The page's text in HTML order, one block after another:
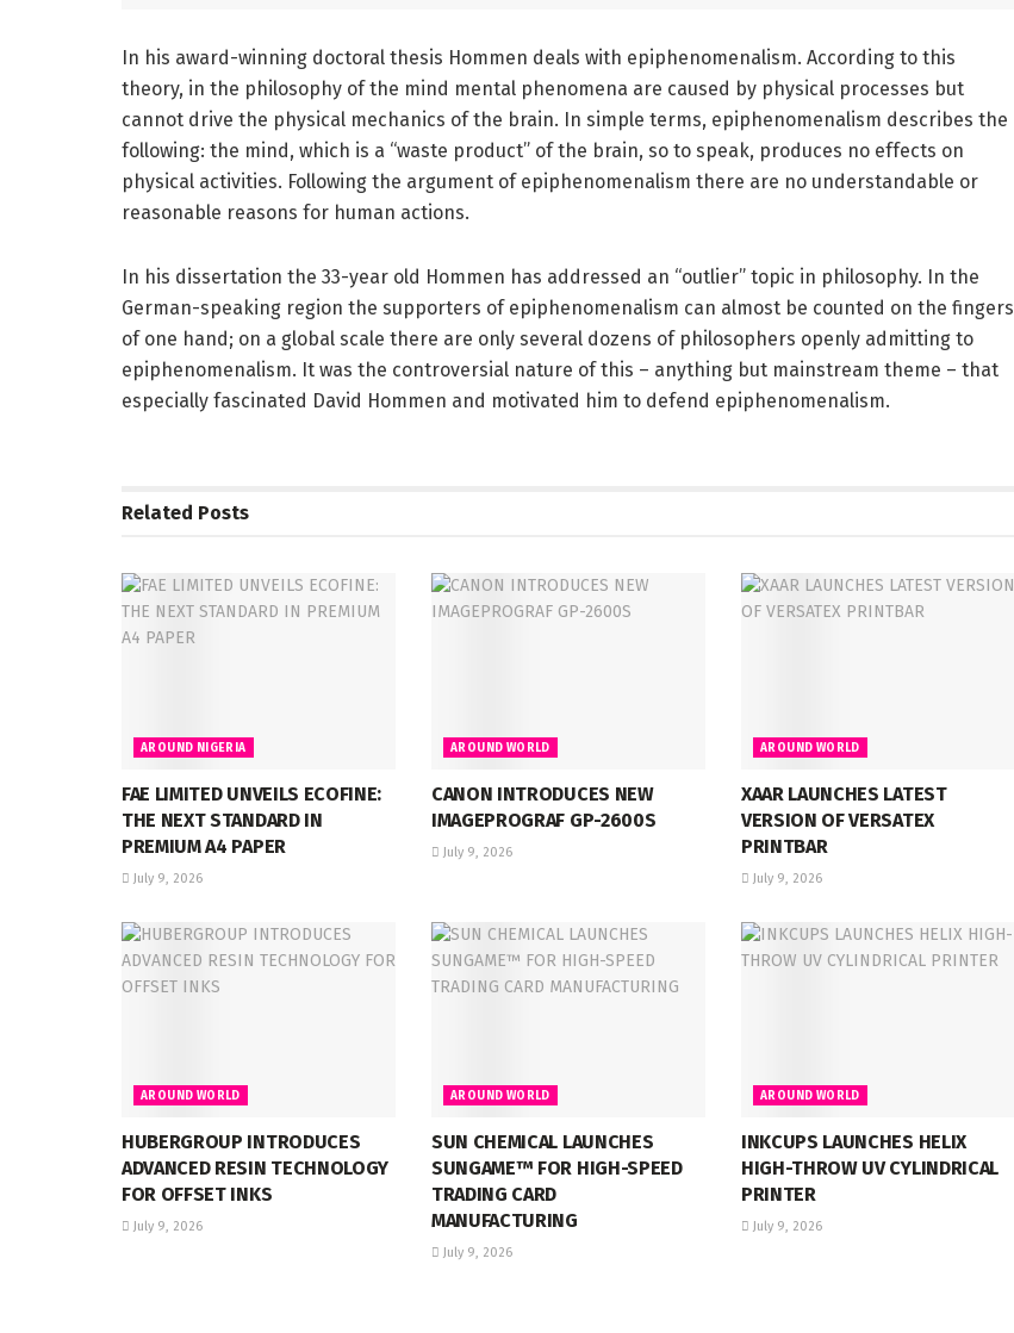
In his award-winning doctoral thesis Hommen deals with epiphenomenalism. According to this
theory, in the philosophy of the mind mental phenomena are caused by physical processes but
cannot drive the physical mechanics of the brain. In simple terms, epiphenomenalism describes the
following: the mind, which is a “waste product” of the brain, so to speak, produces no effects on
physical activities. Following the argument of epiphenomenalism there are no understandable or
reasonable reasons for human actions.
In his dissertation the 33-year old Hommen has addressed an “outlier” topic in philosophy. In the
German-speaking region the supporters of epiphenomenalism can almost be counted on the fingers
of one hand; on a global scale there are only several dozens of philosophers openly admitting to
epiphenomenalism. It was the controversial nature of this – anything but mainstream theme – that
especially fascinated David Hommen and motivated him to defend epiphenomenalism.
Related Posts
AROUND NIGERIA
FAE LIMITED UNVEILS ECOFINE:
THE NEXT STANDARD IN
PREMIUM A4 PAPER
July 9, 2026
AROUND WORLD
CANON INTRODUCES NEW
IMAGEPROGRAF GP-2600S
July 9, 2026
AROUND WORLD
XAAR LAUNCHES LATEST
VERSION OF VERSATEX
PRINTBAR
July 9, 2026
AROUND WORLD
HUBERGROUP INTRODUCES
ADVANCED RESIN TECHNOLOGY
FOR OFFSET INKS
July 9, 2026
AROUND WORLD
SUN CHEMICAL LAUNCHES
SUNGAME™ FOR HIGH-SPEED
TRADING CARD
MANUFACTURING
July 9, 2026
AROUND WORLD
INKCUPS LAUNCHES HELIX
HIGH-THROW UV CYLINDRICAL
PRINTER
July 9, 2026